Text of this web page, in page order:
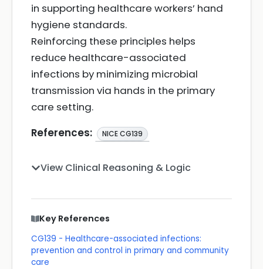
in supporting healthcare workers’ hand
hygiene standards.
Reinforcing these principles helps
reduce healthcare-associated
infections by minimizing microbial
transmission via hands in the primary
care setting.
References:
NICE CG139
View Clinical Reasoning & Logic
Key References
CG139 - Healthcare-associated infections:
prevention and control in primary and community
care